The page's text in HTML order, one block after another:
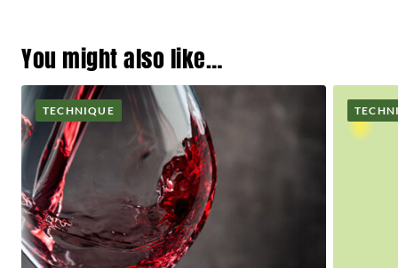
You might also like…
TECHNIQUE